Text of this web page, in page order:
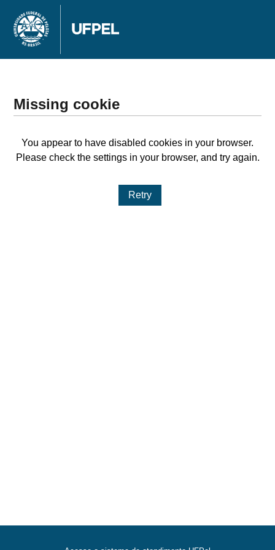
Missing cookie
You appear to have disabled cookies in your browser.
Please check the settings in your browser, and try again.
Retry